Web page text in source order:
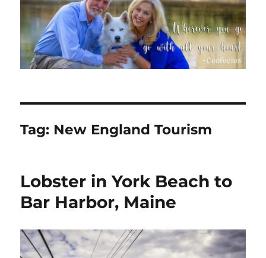
Tag: New England Tourism
Lobster in York Beach to
Bar Harbor, Maine